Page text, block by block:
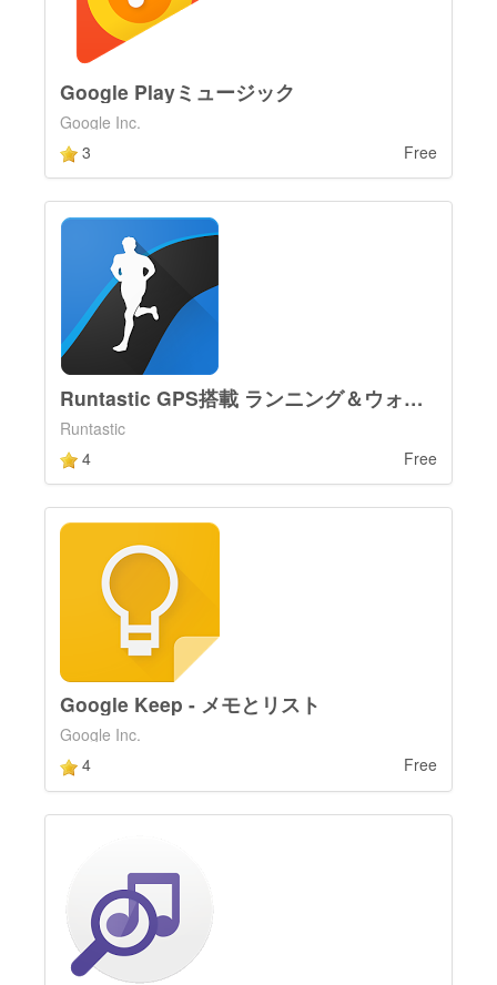
Google Playミュージック
Google Inc.
3
Free
Runtastic GPS搭載 ランニング＆ウォーキング
Runtastic
4
Free
Google Keep - メモとリスト
Google Inc.
4
Free